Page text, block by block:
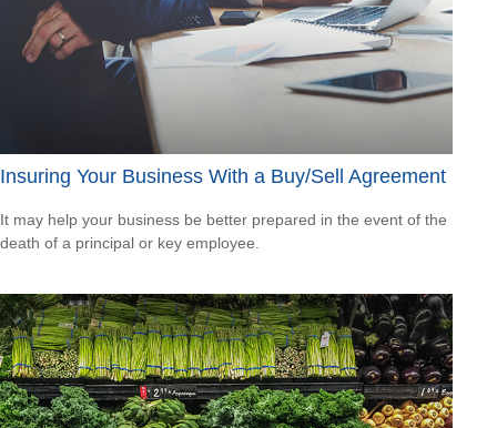
Insuring Your Business With a Buy/Sell Agreement
It may help your business be better prepared in the event of the
death of a principal or key employee.